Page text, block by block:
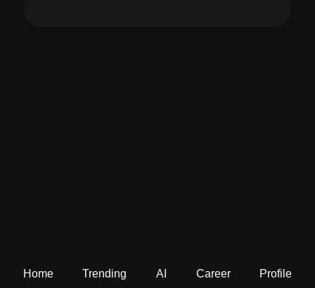
Home Trending AI Career Profile